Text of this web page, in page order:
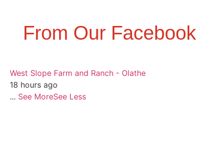
From Our Facebook
West Slope Farm and Ranch - Olathe
18 hours ago
... See MoreSee Less